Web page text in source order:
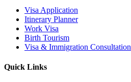
Visa Application
Itinerary Planner
Work Visa
Birth Tourism
Visa & Immigration Consultation
Quick Links